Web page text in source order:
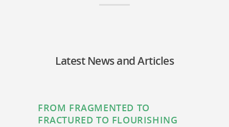
Latest News and Articles
FROM FRAGMENTED TO
FRACTURED TO FLOURISHING